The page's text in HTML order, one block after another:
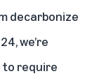
decarbonize
we’re
to require